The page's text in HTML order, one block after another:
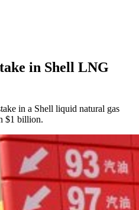
in Shell LNG
in a Shell liquid natural gas
$1 billion.